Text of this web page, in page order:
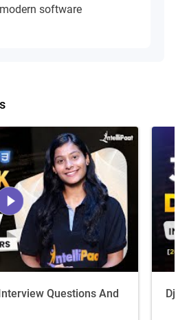
software
Questions And